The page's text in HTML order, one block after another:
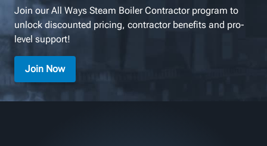
Join our All Ways Steam Boiler Contractor program to
unlock discounted pricing, contractor benefits and pro-
level support!
Join Now